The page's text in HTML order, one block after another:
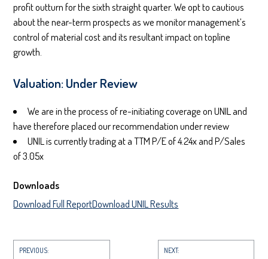
profit outturn for the sixth straight quarter. We opt to cautious
about the near-term prospects as we monitor management’s
control of material cost and its resultant impact on topline
growth.
Valuation: Under Review
We are in the process of re-initiating coverage on UNIL and
have therefore placed our recommendation under review
UNIL is currently trading at a TTM P/E of 4.24x and P/Sales
of 3.05x
Downloads
Download Full ReportDownload UNIL Results
PREVIOUS: NEXT: